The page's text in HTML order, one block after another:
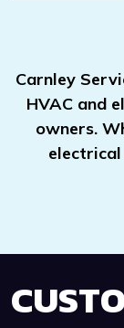
Carnley
HVAC and
owners.